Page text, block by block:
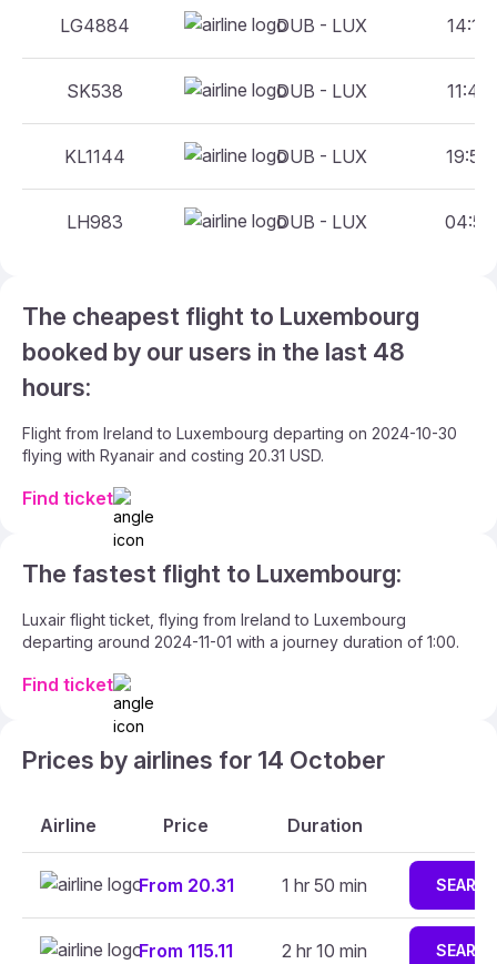
LG4884 DUB - LUX 14:10
SK538 DUB - LUX 11:40
KL1144 DUB - LUX 19:50
LH983 DUB - LUX 04:50
The cheapest flight to Luxembourg
booked by our users in the last 48
hours:
Flight from Ireland to Luxembourg departing on 2024-10-30
flying with Ryanair and costing 20.31 USD.
Find ticket
The fastest flight to Luxembourg:
Luxair flight ticket, flying from Ireland to Luxembourg
departing around 2024-11-01 with a journey duration of 1:00.
Find ticket
Prices by airlines for 14 October
Airline Price Duration
From 20.31 1 hr 50 min
From 115.11 2 hr 10 min